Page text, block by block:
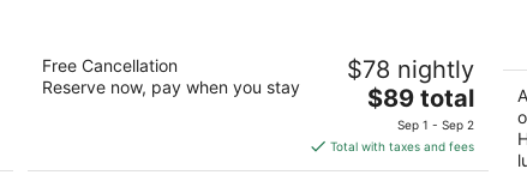
2.5
out
400 Park St Alameda CA
Free Cancellation
Reserve now, pay when you stay
$78 nightly
The
price
is
$89
$89 total
Sep 1 - Sep 2
Total with taxes and fees
4
of